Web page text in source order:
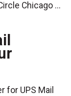
Chicago ...
for UPS Mail